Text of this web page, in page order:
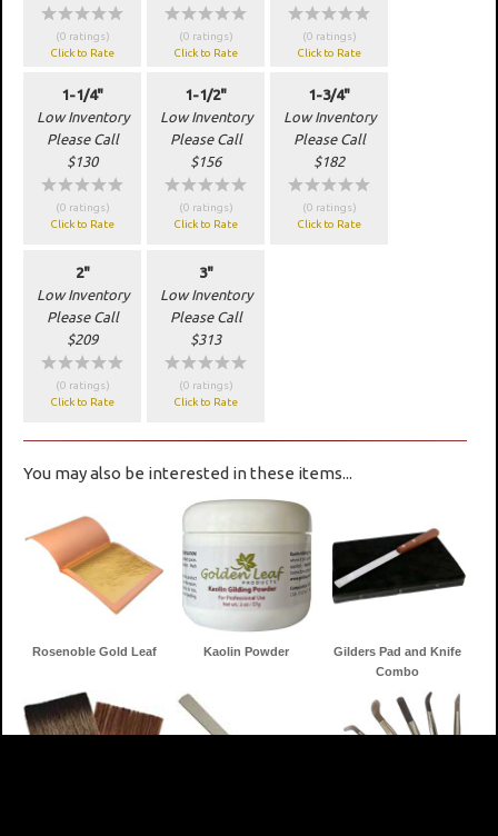
wwwww
(0 ratings)
Click to Rate
wwwww
(0 ratings)
Click to Rate
wwwww
(0 ratings)
Click to Rate
1-1/4"
Low Inventory
Please Call
$130
wwwww
(0 ratings)
Click to Rate
1-1/2"
Low Inventory
Please Call
$156
wwwww
(0 ratings)
Click to Rate
1-3/4"
Low Inventory
Please Call
$182
wwwww
(0 ratings)
Click to Rate
2"
Low Inventory
Please Call
$209
wwwww
(0 ratings)
Click to Rate
3"
Low Inventory
Please Call
$313
wwwww
(0 ratings)
Click to Rate
You may also be interested in these items...
Rosenoble Gold Leaf Kaolin Powder
Gilders Pad and Knife
Combo